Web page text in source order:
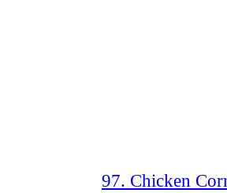
97. Chicken